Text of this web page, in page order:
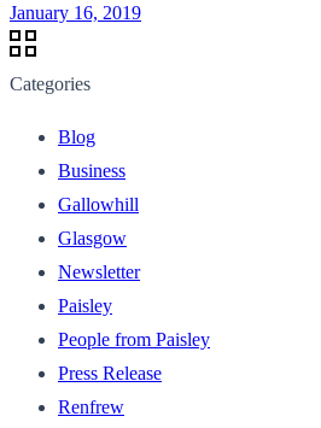
January 16, 2019
Categories
Blog
Business
Gallowhill
Glasgow
Newsletter
Paisley
People from Paisley
Press Release
Renfrew